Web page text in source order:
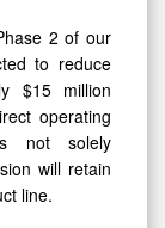
2 of our
to reduce
$15 million
operating
not solely
will retain
line.